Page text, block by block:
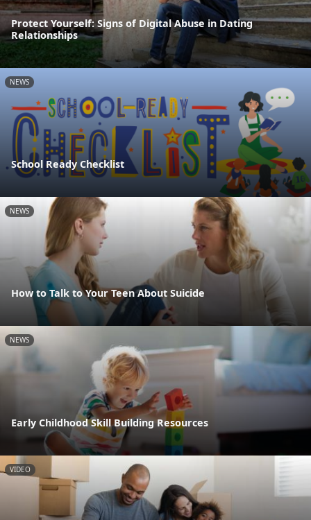
Protect Yourself: Signs of Digital Abuse in Dating
Relationships
NEWS
School Ready Checklist
NEWS
How to Talk to Your Teen About Suicide
NEWS
Early Childhood Skill Building Resources
VIDEO